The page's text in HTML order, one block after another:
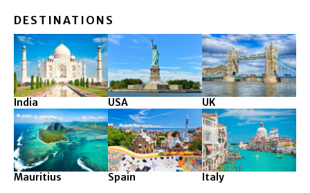
DESTINATIONS
India USA UK
Mauritius Spain Italy